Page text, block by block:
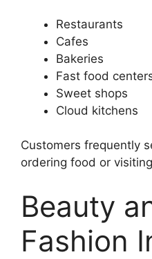
Restaurants
Cafes
Bakeries
Fast food
Sweet shops
Cloud kitchens
Customers frequently
ordering food or
Beauty
Fashion